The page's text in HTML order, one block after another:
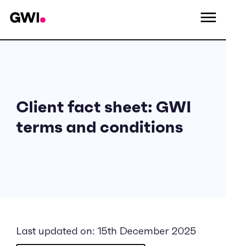
Client fact sheet: GWI
terms and conditions
Last updated on: 15th December 2025